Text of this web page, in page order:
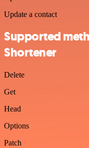
Update a contact
Supported
Shortener
Delete
Get
Head
Options
Patch